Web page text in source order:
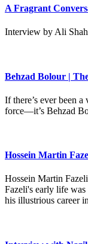
A Fragrant
Interview by Ali
Behzad Bolour |
If there’s ever been
force—it’s Behzad
Hossein Martin
Hossein Martin
Fazeli's early life
his illustrious career